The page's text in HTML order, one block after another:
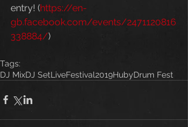
entry! (https://en-
gb.facebook.com/events/2471120816
338884/)
Tags:
DJ MixDJ SetLiveFestival2019HubyDrum Fest